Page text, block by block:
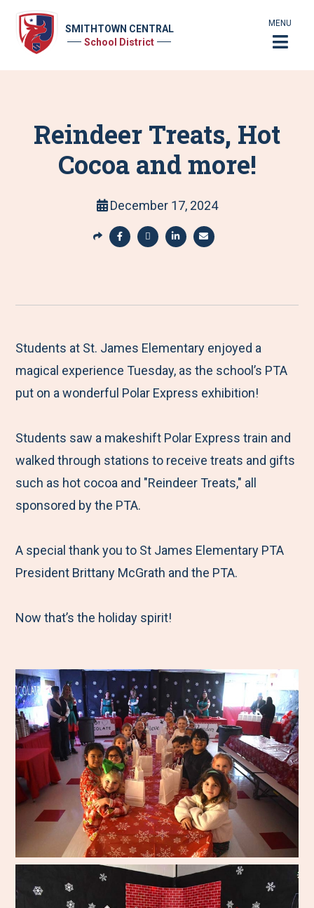
SMITHTOWN CENTRAL
School District
MENU
Reindeer Treats, Hot
Cocoa and more!
December 17, 2024
S
r
M
e
n
a
e
t
o
a
c
e
b
o
k
a
e
t
o
w
i
t
r
a
e
o
i
n
k
I
n
a
e
b
y
m
a
i
Students at St. James Elementary enjoyed a
magical experience Tuesday, as the school’s PTA
put on a wonderful Polar Express exhibition!
Students saw a makeshift Polar Express train and
walked through stations to receive treats and gifts
such as hot cocoa and "Reindeer Treats," all
sponsored by the PTA.
A special thank you to St James Elementary PTA
President Brittany McGrath and the PTA.
Now that’s the holiday spirit!